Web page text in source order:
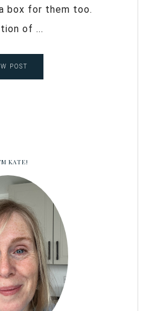
box for them too.
of ...
POST
KATE!